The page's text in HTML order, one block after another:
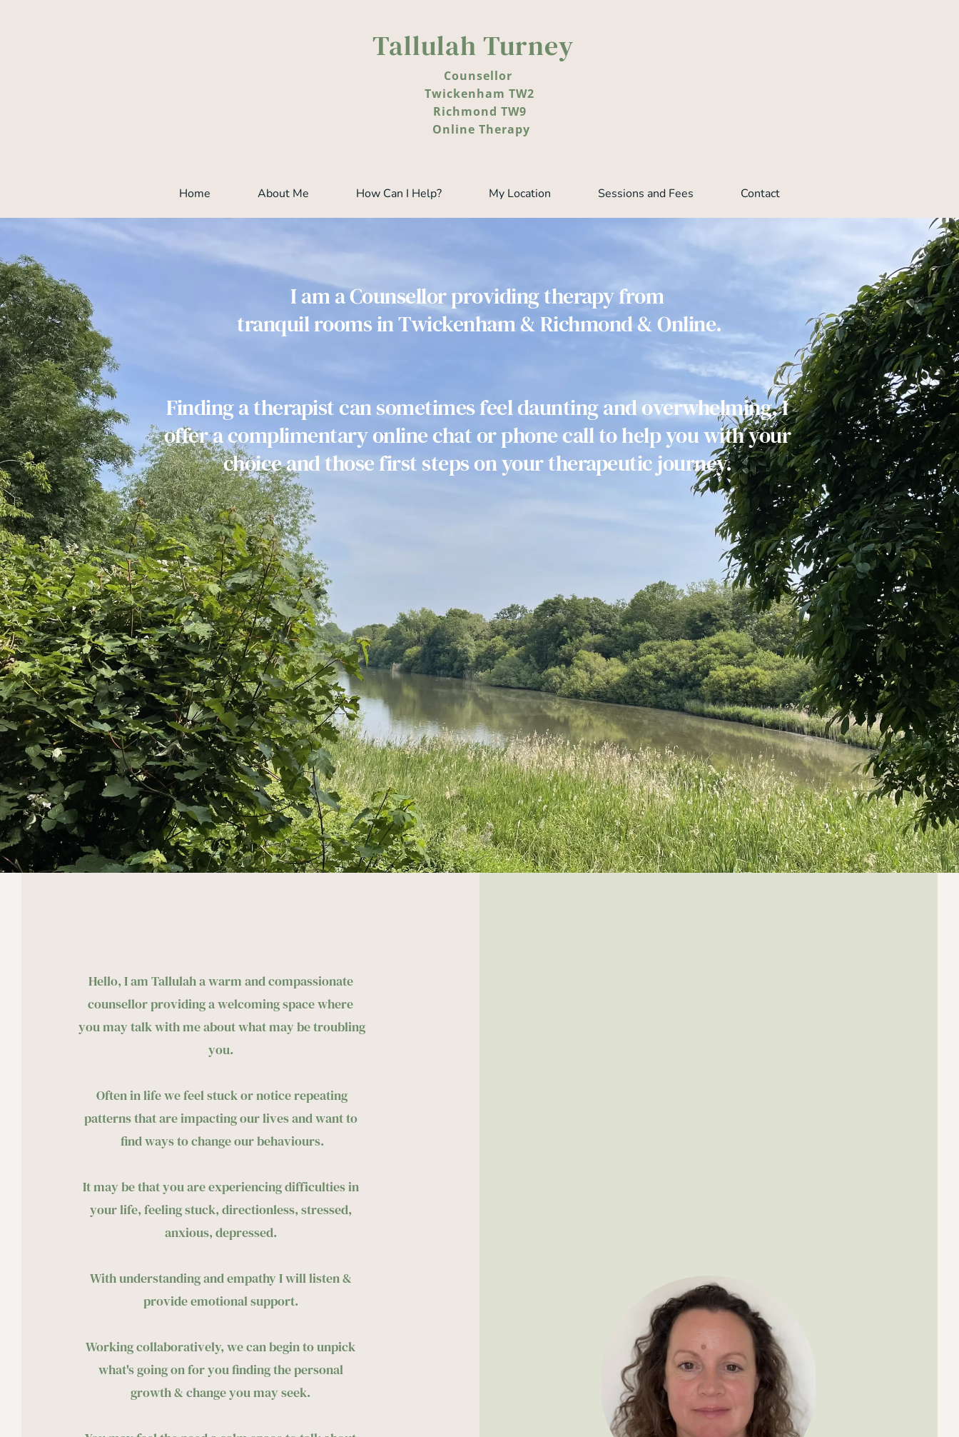
Tallulah Turney
Counsellor
Twickenham TW2
Richmond TW9
Online Therapy
Home About Me How Can I Help? My Location Sessions and Fees Contact
I am a Counsellor providing therapy from
tranquil rooms in Twickenham & Richmond & Online.
Finding a therapist can sometimes feel daunting and overwhelming, I
offer a complimentary online chat or phone call to help you with your
choice and those first steps on your therapeutic journey.
Hello, I am Tallulah a warm and compassionate
counsellor providing a welcoming space where
you may talk with me about what may be troubling
you.
Often in life we feel stuck or notice repeating
patterns that are impacting our lives and want to
find ways to change our behaviours.
It may be that you are experiencing difficulties in
your life, feeling stuck, directionless, stressed,
anxious, depressed.
With understanding and empathy I will listen &
provide emotional support.
Working collaboratively, we can begin to unpick
what's going on for you finding the personal
growth & change you may seek.